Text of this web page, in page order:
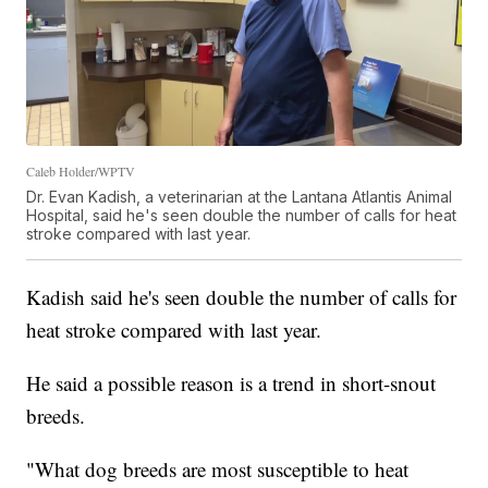
Caleb Holder/WPTV
Dr. Evan Kadish, a veterinarian at the Lantana Atlantis Animal
Hospital, said he's seen double the number of calls for heat
stroke compared with last year.
Kadish said he's seen double the number of calls for
heat stroke compared with last year.
He said a possible reason is a trend in short-snout
breeds.
"What dog breeds are most susceptible to heat